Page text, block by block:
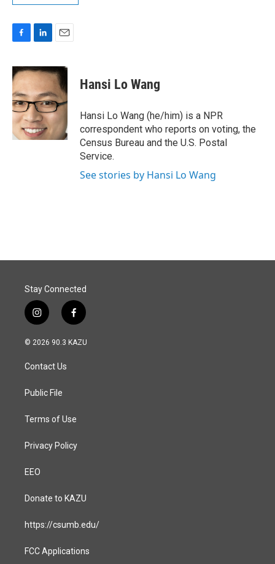
c
e
b
o
o
k
n
k
e
d
I
n
a
i
l
Hansi Lo Wang
Hansi Lo Wang (he/him) is a NPR
correspondent who reports on voting, the
Census Bureau and the U.S. Postal
Service.
See stories by Hansi Lo Wang
Stay Connected
i
n
s
a
g
a
f
a
c
© 2026 90.3 KAZU
Contact Us
Public File
Terms of Use
Privacy Policy
EEO
Donate to KAZU
https://csumb.edu/
FCC Applications